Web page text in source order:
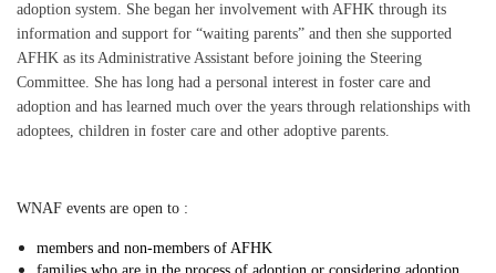
adoption system. She began her involvement with AFHK through its
information and support for “waiting parents” and then she supported
AFHK as its Administrative Assistant before joining the Steering
Committee. She has long had a personal interest in foster care and
adoption and has learned much over the years through relationships with
adoptees, children in foster care and other adoptive parents.
WNAF events are open to :
members and non-members of AFHK